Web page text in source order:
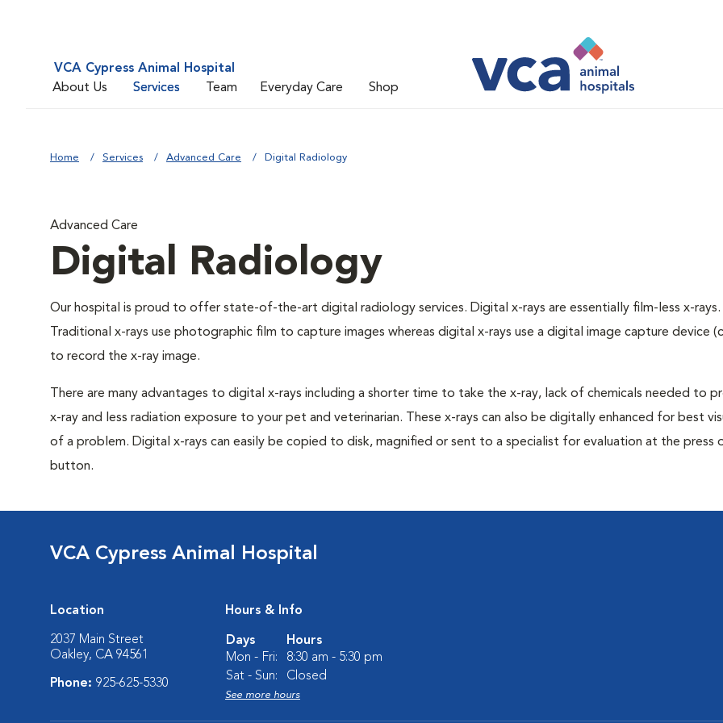
VCA Cypress Animal Hospital
About Us
Services Team Everyday Care Shop
Home Services Advanced Care Digital Radiology
Advanced Care
Digital Radiology
Our hospital is proud to offer state-of-the-art digital radiology services. Digital x-rays are essentially film-less x-rays.
Traditional x-rays use photographic film to capture images whereas digital x-rays use a digital image capture device
to record the x-ray image.
There are many advantages to digital x-rays including a shorter time to take the x-ray, lack of chemicals needed to
x-ray and less radiation exposure to your pet and veterinarian. These x-rays can also be digitally enhanced for best
of a problem. Digital x-rays can easily be copied to disk, magnified or sent to a specialist for evaluation at the press
button.
VCA Cypress Animal Hospital
Location
2037 Main Street
Oakley, CA 94561
Phone: 925-625-5330
Hours & Info
Days
Hours
Mon - Fri:
8:30 am - 5:30 pm
Sat - Sun:
Closed
See more hours